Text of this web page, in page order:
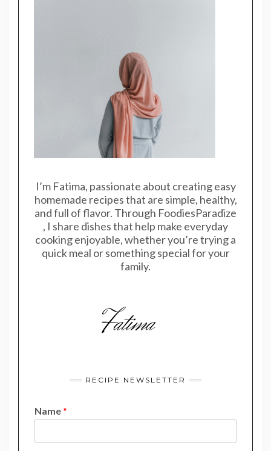
I’m Fatima, passionate about creating easy
homemade recipes that are simple, healthy,
and full of flavor. Through FoodiesParadize
, I share dishes that help make everyday
cooking enjoyable, whether you’re trying a
quick meal or something special for your
family.
RECIPE NEWSLETTER
Name*